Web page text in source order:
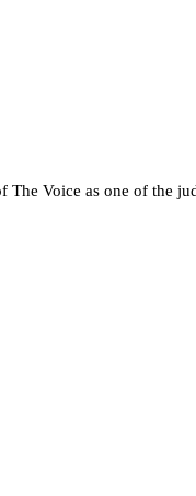
The Voice as one of the